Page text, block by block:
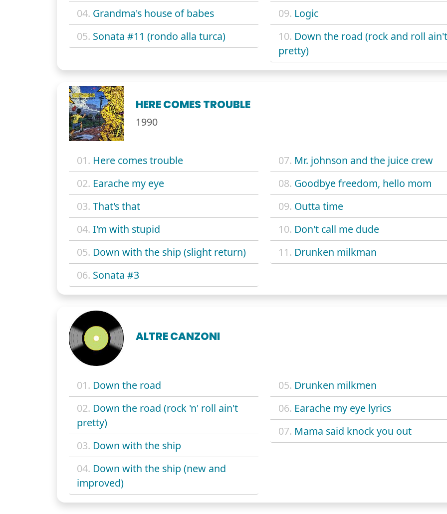
04. Grandma's house of babes
05. Sonata #11 (rondo alla turca)
09. Logic
10. Down the road (rock and roll ain't
pretty)
HERE COMES TROUBLE
1990
01. Here comes trouble
02. Earache my eye
03. That's that
04. I'm with stupid
05. Down with the ship (slight return)
06. Sonata #3
07. Mr. johnson and the juice crew
08. Goodbye freedom, hello mom
09. Outta time
10. Don't call me dude
11. Drunken milkman
ALTRE CANZONI
01. Down the road
02. Down the road (rock 'n' roll ain't
pretty)
03. Down with the ship
04. Down with the ship (new and
improved)
05. Drunken milkmen
06. Earache my eye lyrics
07. Mama said knock you out